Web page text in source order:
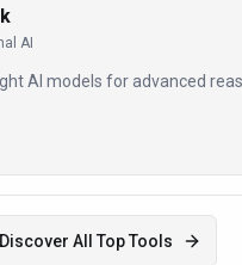
AI
AI models for advanced
Discover All Top Tools